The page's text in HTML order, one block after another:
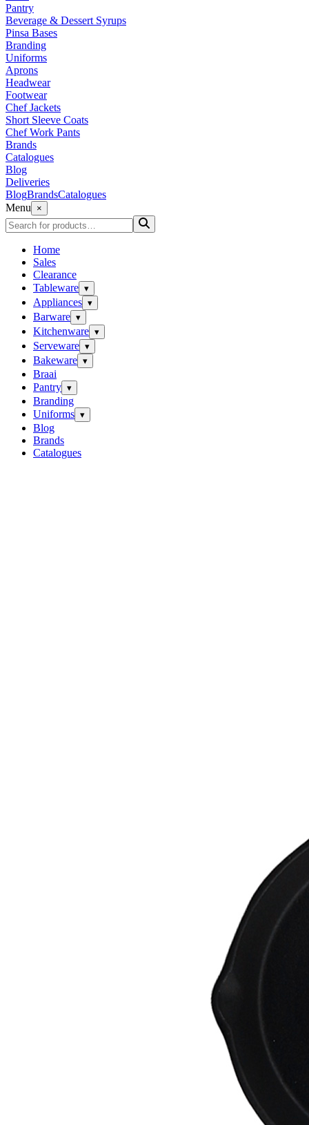
Pantry
Beverage & Dessert Syrups
Pinsa Bases
Branding
Uniforms
Aprons
Headwear
Footwear
Chef Jackets
Short Sleeve Coats
Chef Work Pants
Brands
Catalogues
Blog
Deliveries
BlogBrandsCatalogues
Menu
×
Home
Sales
Clearance
Tableware ▾
Appliances ▾
Barware ▾
Kitchenware ▾
Serveware ▾
Bakeware ▾
Braai
Pantry ▾
Branding
Uniforms ▾
Blog
Brands
Catalogues